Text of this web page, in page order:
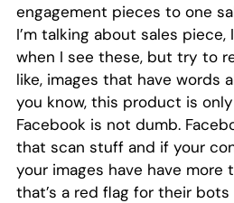
engagement pieces to one
I’m talking about sales
when I see these, but try to
like, images that have words
you know, this product is
Facebook is not dumb.
that scan stuff and if your
your images have have
that’s a red flag for their